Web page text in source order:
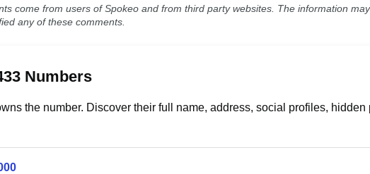
come from users of Spokeo and from third party websites. The information
any of these comments.
Numbers
the number. Discover their full name, address, social profiles,